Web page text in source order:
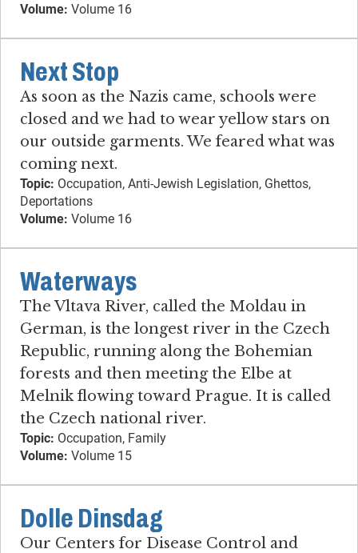
Volume: Volume 16
Next Stop
As soon as the Nazis came, schools were
closed and we had to wear yellow stars on
our outside garments. We feared what was
coming next.
Topic: Occupation, Anti-Jewish Legislation, Ghettos,
Deportations
Volume: Volume 16
Waterways
The Vltava River, called the Moldau in
German, is the longest river in the Czech
Republic, running along the Bohemian
forests and then meeting the Elbe at
Melnik flowing toward Prague. It is called
the Czech national river.
Topic: Occupation, Family
Volume: Volume 15
Dolle Dinsdag
Our Centers for Disease Control and